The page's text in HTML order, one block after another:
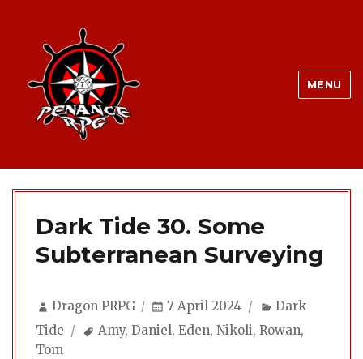
MENU
Dark Tide 30. Some
Subterranean Surveying
Author
Dragon PRPG
Posted
7 April 2024 Categories
Dark
Tide
Tags
Amy,Daniel,Eden,Nikoli,Rowan,
Tom